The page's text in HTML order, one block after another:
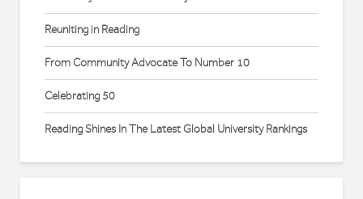
Reuniting in Reading
From Community Advocate To Number 10
Celebrating 50
Reading Shines In The Latest Global University Rankings